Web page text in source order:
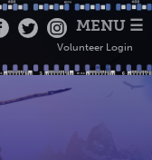
MENU ☰
Volunteer Login